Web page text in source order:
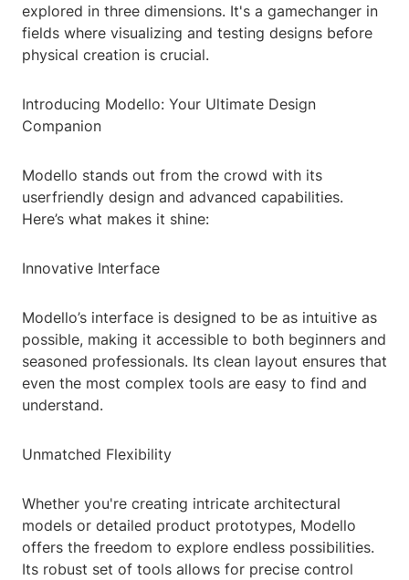
explored in three dimensions. It's a gamechanger in
fields where visualizing and testing designs before
physical creation is crucial.
Introducing Modello: Your Ultimate Design
Companion
Modello stands out from the crowd with its
userfriendly design and advanced capabilities.
Here’s what makes it shine:
Innovative Interface
Modello’s interface is designed to be as intuitive as
possible, making it accessible to both beginners and
seasoned professionals. Its clean layout ensures that
even the most complex tools are easy to find and
understand.
Unmatched Flexibility
Whether you're creating intricate architectural
models or detailed product prototypes, Modello
offers the freedom to explore endless possibilities.
Its robust set of tools allows for precise control